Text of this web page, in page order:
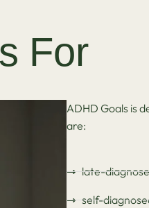
For
ADHD Goals is
are:
late-
self-